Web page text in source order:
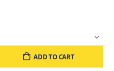
ADD TO CART